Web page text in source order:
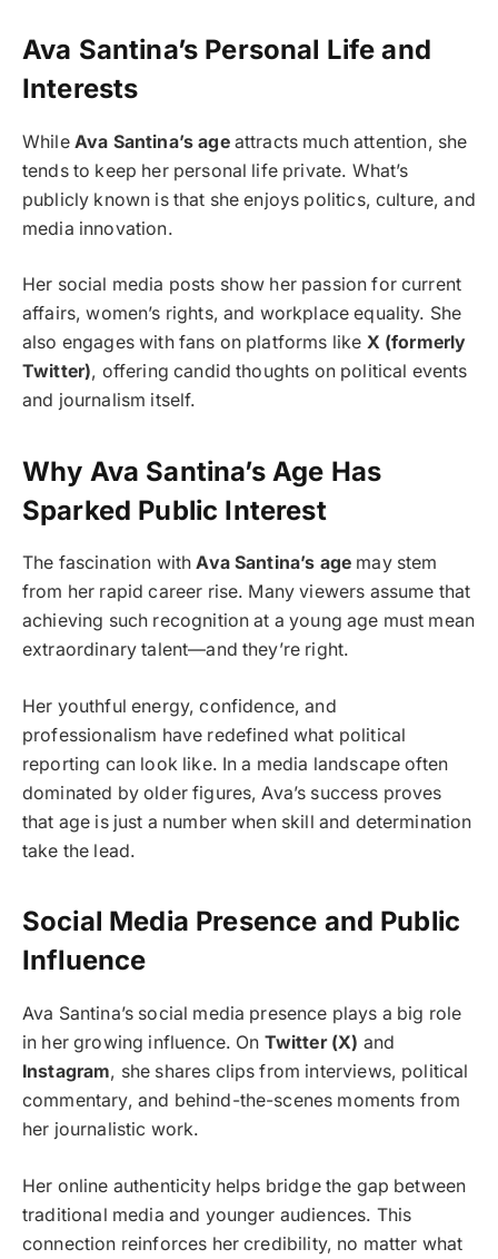
Ava Santina’s Personal Life and
Interests
While Ava Santina’s ageattracts much attention, she
tends to keep her personal life private. What’s
publicly known is that she enjoys politics, culture, and
media innovation.
Her social media posts show her passion for current
affairs, women’s rights, and workplace equality. She
also engages with fans on platforms like X (formerly
Twitter), offering candid thoughts on political events
and journalism itself.
Why Ava Santina’s Age Has
Sparked Public Interest
The fascination withAva Santina’s age may stem
from her rapid career rise. Many viewers assume that
achieving such recognition at a young age must mean
extraordinary talent—and they’re right.
Her youthful energy, confidence, and
professionalism have redefined what political
reporting can look like. In a media landscape often
dominated by older figures, Ava’s success proves
that age is just a number when skill and determination
take the lead.
Social Media Presence and Public
Influence
Ava Santina’s social media presence plays a big role
in her growing influence. On Twitter (X) and
Instagram, she shares clips from interviews, political
commentary, and behind-the-scenes moments from
her journalistic work.
Her online authenticity helps bridge the gap between
traditional media and younger audiences. This
connection reinforces her credibility, no matter what